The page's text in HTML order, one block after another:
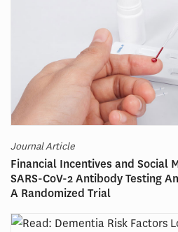
Journal Article
Financial Incentives and Social
SARS-CoV-2 Antibody Testing
A Randomized Trial